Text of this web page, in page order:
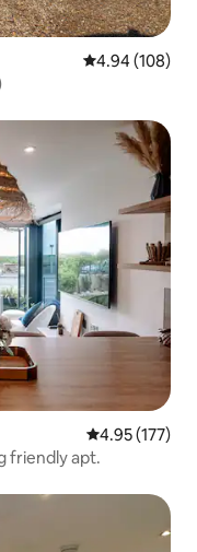
4.94 out of 5
4.94 (108)
4.95 out of 5
4.95 (177)
friendly apt.